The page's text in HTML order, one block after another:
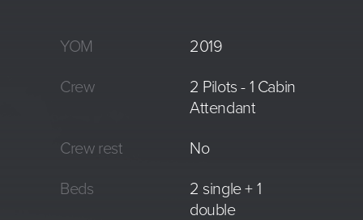
YOM 2019
Crew
2 Pilots - 1 Cabin
Attendant
Crew rest No
Beds
2 single + 1
double